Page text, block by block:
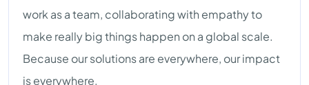
work as a team, collaborating with empathy to
make really big things happen on a global scale.
Because our solutions are everywhere, our impact
is everywhere.